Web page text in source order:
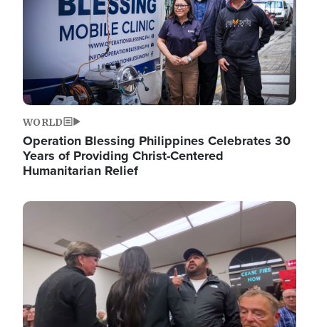
WORLD
Operation Blessing Philippines Celebrates 30
Years of Providing Christ-Centered
Humanitarian Relief
Image